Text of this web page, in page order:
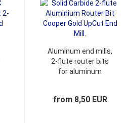
Aluminum end mills,
2-flute router bits
for aluminum
from 8,50 EUR